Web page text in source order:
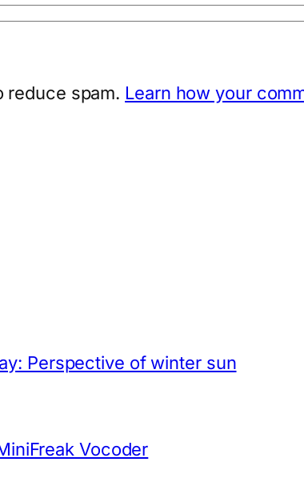
reduce spam. Learn how your
Perspective of winter sun
Vocoder